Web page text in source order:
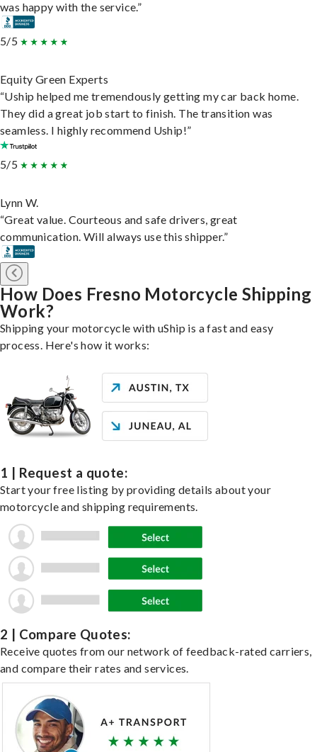
was happy with the service.”
5/5
Equity Green Experts
“Uship helped me tremendously getting my car back home.
They did a great job start to finish. The transition was
seamless. I highly recommend Uship!”
5/5
Lynn W.
“Great value. Courteous and safe drivers, great
communication. Will always use this shipper.”
How Does Fresno Motorcycle Shipping
Work?
Shipping your motorcycle with uShip is a fast and easy
process. Here's how it works:
1 | Request a quote:
Start your free listing by providing details about your
motorcycle and shipping requirements.
2 | Compare Quotes:
Receive quotes from our network of feedback-rated carriers,
and compare their rates and services.